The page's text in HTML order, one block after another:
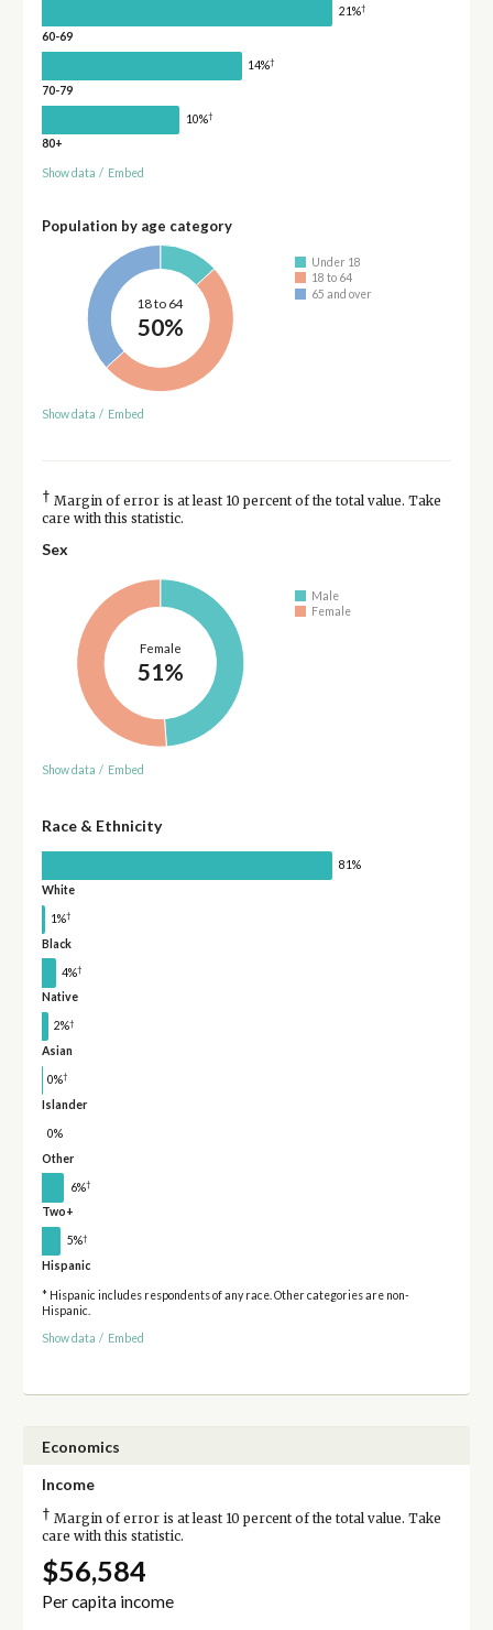
21%†
60-69
14%†
70-79
10%†
80+
Show data / Embed
Population by age category
18 to 64
50%
Under 18
18 to 64
65 and over
Show data / Embed
† Margin of error is at least 10 percent of the total value. Take
care with this statistic.
Sex
Female
51%
Male
Female
Show data / Embed
Race & Ethnicity
81%
White
1%†
Black
4%†
Native
2%†
Asian
0%†
Islander
0%
Other
6%†
Two+
5%†
Hispanic
* Hispanic includes respondents of any race. Other categories are non-
Hispanic.
Show data / Embed
Economics
Income
† Margin of error is at least 10 percent of the total value. Take
care with this statistic.
$56,584
Per capita income